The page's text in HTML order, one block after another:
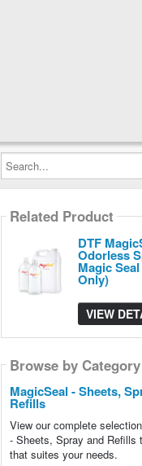
Search...
Related Product
DTF
Odorless
Magic
Only)
VIEW
Browse by Category
MagicSeal - Sheets,
Refills
View our complete
- Sheets, Spray and Refills
that suites your needs.